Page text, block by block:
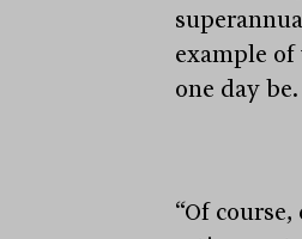
example of
one day be.
“Of